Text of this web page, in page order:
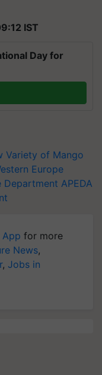
IST
Day for
Variety of Mango
Europe
Department APEDA
App for more
News,
, Jobs in